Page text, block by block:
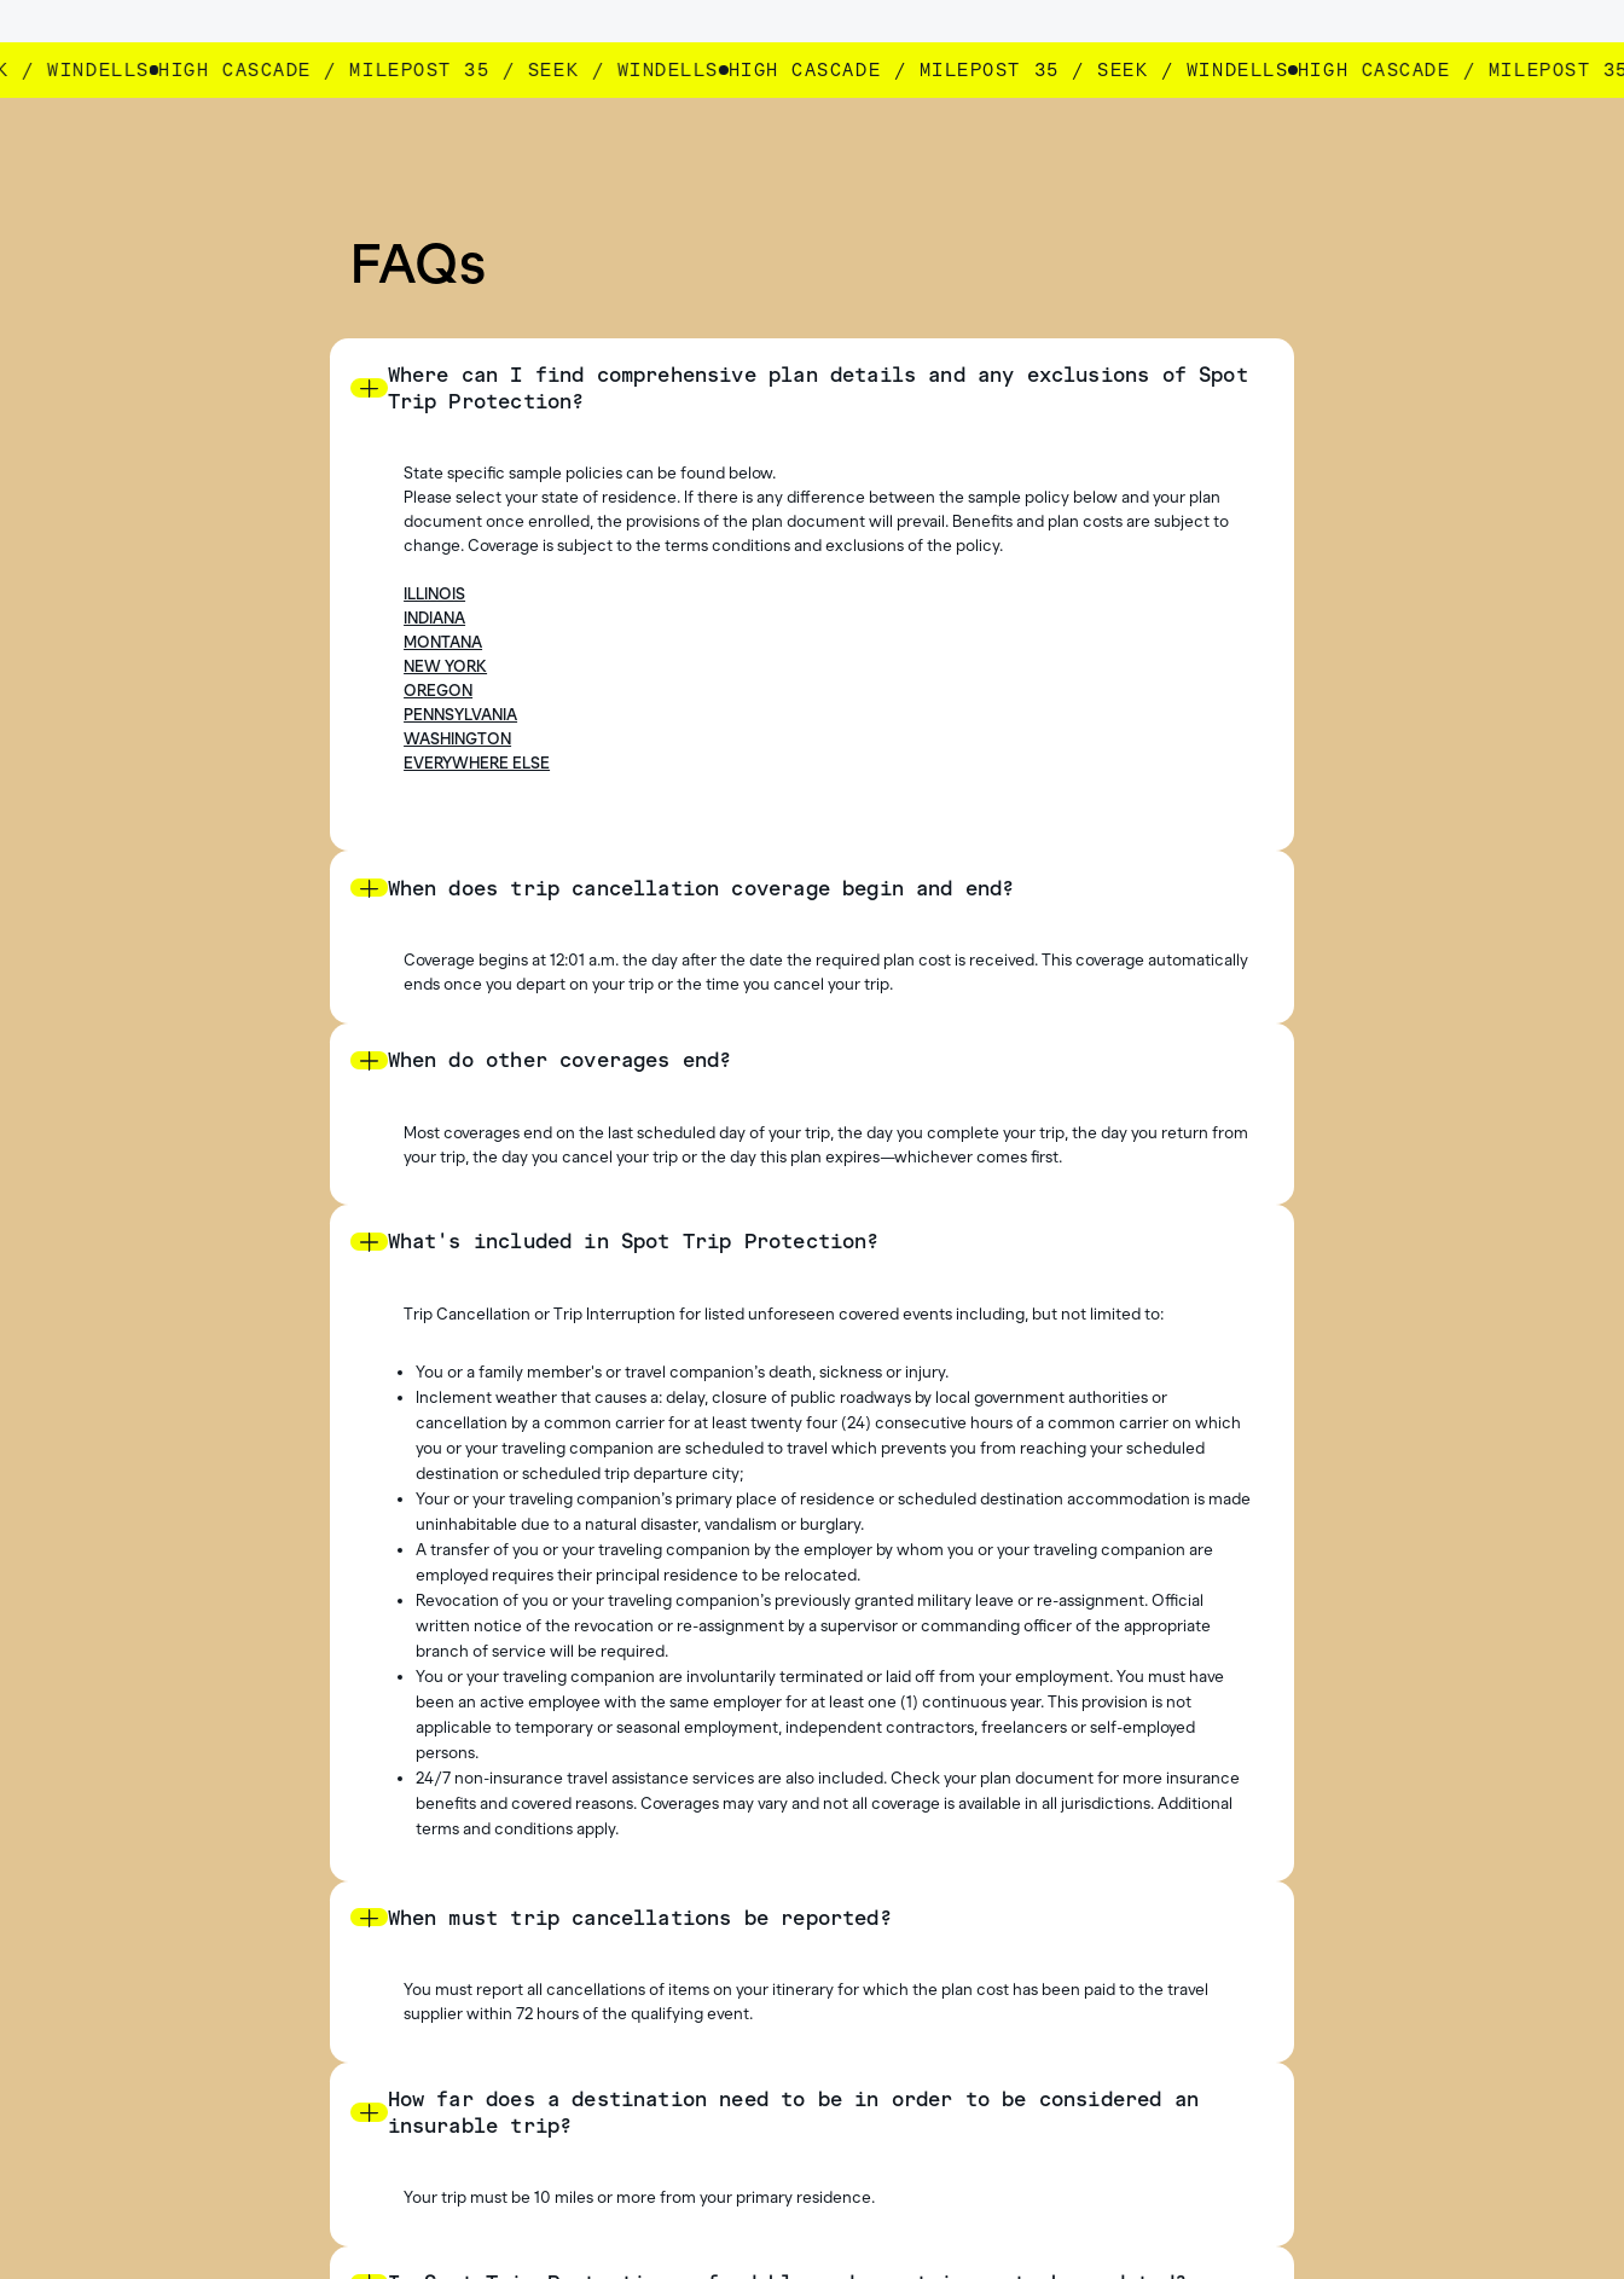
/ MILEPOST 35 / SEEK / WINDELLS HIGH CASCADE / MILEPOST 35 / SEEK / WINDELLS HIGH CASCADE / MILEPOST 35 / SEEK / WINDELLS
FAQs
Where can I find comprehensive plan details and any exclusions of Spot
Trip Protection?
State specific sample policies can be found below.
Please select your state of residence. If there is any difference between the sample policy below and your plan
document once enrolled, the provisions of the plan document will prevail. Benefits and plan costs are subject to
change. Coverage is subject to the terms conditions and exclusions of the policy.
ILLINOIS
INDIANA
MONTANA
NEW YORK
OREGON
PENNSYLVANIA
WASHINGTON
EVERYWHERE ELSE
When does trip cancellation coverage begin and end?
Coverage begins at 12:01 a.m. the day after the date the required plan cost is received. This coverage automatically
ends once you depart on your trip or the time you cancel your trip.
When do other coverages end?
Most coverages end on the last scheduled day of your trip, the day you complete your trip, the day you return from
your trip, the day you cancel your trip or the day this plan expires—whichever comes first.
What's included in Spot Trip Protection?
Trip Cancellation or Trip Interruption for listed unforeseen covered events including, but not limited to:
You or a family member's or travel companion’s death, sickness or injury.
Inclement weather that causes a: delay, closure of public roadways by local government authorities or
cancellation by a common carrier for at least twenty four (24) consecutive hours of a common carrier on which
you or your traveling companion are scheduled to travel which prevents you from reaching your scheduled
destination or scheduled trip departure city;
Your or your traveling companion’s primary place of residence or scheduled destination accommodation is made
uninhabitable due to a natural disaster, vandalism or burglary.
A transfer of you or your traveling companion by the employer by whom you or your traveling companion are
employed requires their principal residence to be relocated.
Revocation of you or your traveling companion’s previously granted military leave or re-assignment. Official
written notice of the revocation or re-assignment by a supervisor or commanding officer of the appropriate
branch of service will be required.
You or your traveling companion are involuntarily terminated or laid off from your employment. You must have
been an active employee with the same employer for at least one (1) continuous year. This provision is not
applicable to temporary or seasonal employment, independent contractors, freelancers or self-employed
persons.
24/7 non-insurance travel assistance services are also included. Check your plan document for more insurance
benefits and covered reasons. Coverages may vary and not all coverage is available in all jurisdictions. Additional
terms and conditions apply.
When must trip cancellations be reported?
You must report all cancellations of items on your itinerary for which the plan cost has been paid to the travel
supplier within 72 hours of the qualifying event.
How far does a destination need to be in order to be considered an
insurable trip?
Your trip must be 10 miles or more from your primary residence.